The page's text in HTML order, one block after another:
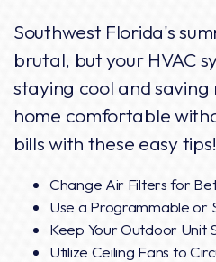
Southwest Florida's
brutal, but your HVAC
staying cool and saving
home comfortable
bills with these easy tips!
Change Air Filters for
Use a Programmable or
Keep Your Outdoor Unit
Utilize Ceiling Fans to